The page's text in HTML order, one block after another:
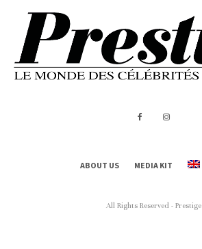
ABOUT US MEDIA KIT
All Rights Reserved - Prestige